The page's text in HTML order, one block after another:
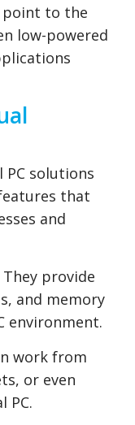
point to the
low-powered
solutions
that
and
They provide
and memory
environment.
work from
or even
PC.